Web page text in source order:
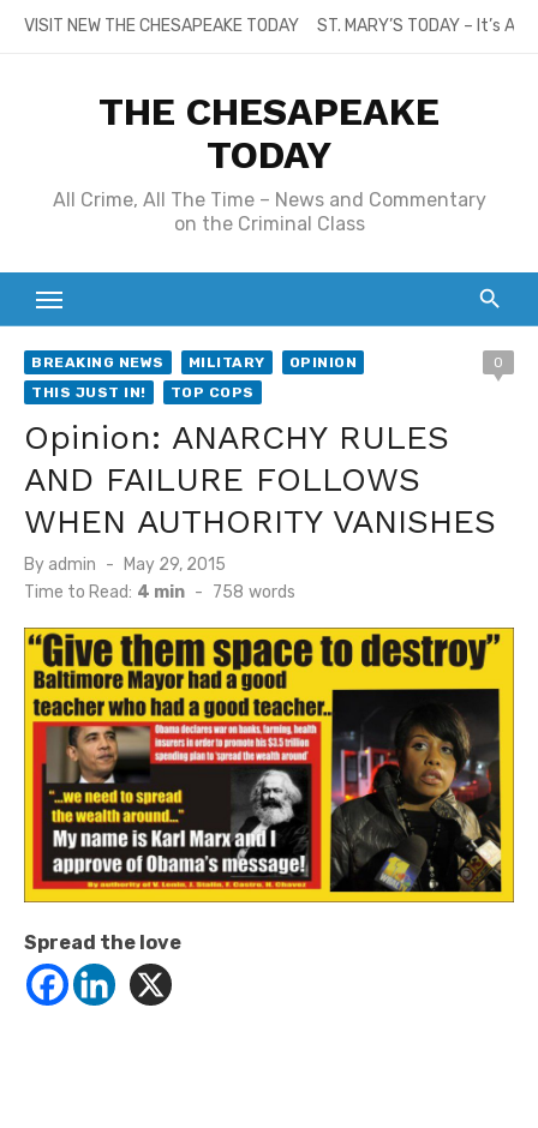
SkipVISIT NEW THE CHESAPEAKE TODAY ST. MARY’S TODAY – It’s
THE CHESAPEAKE
TODAY
All Crime, All The Time – News and Commentary
on the Criminal Class
BREAKING NEWS MILITARY
OPINION
THIS JUST IN!
TOP COPS
0
Opinion: ANARCHY RULES
AND FAILURE FOLLOWS
WHEN AUTHORITY VANISHES
By admin
Posted
on
May 29, 2015
Time to Read: 4 min - 758 words
Spread the love